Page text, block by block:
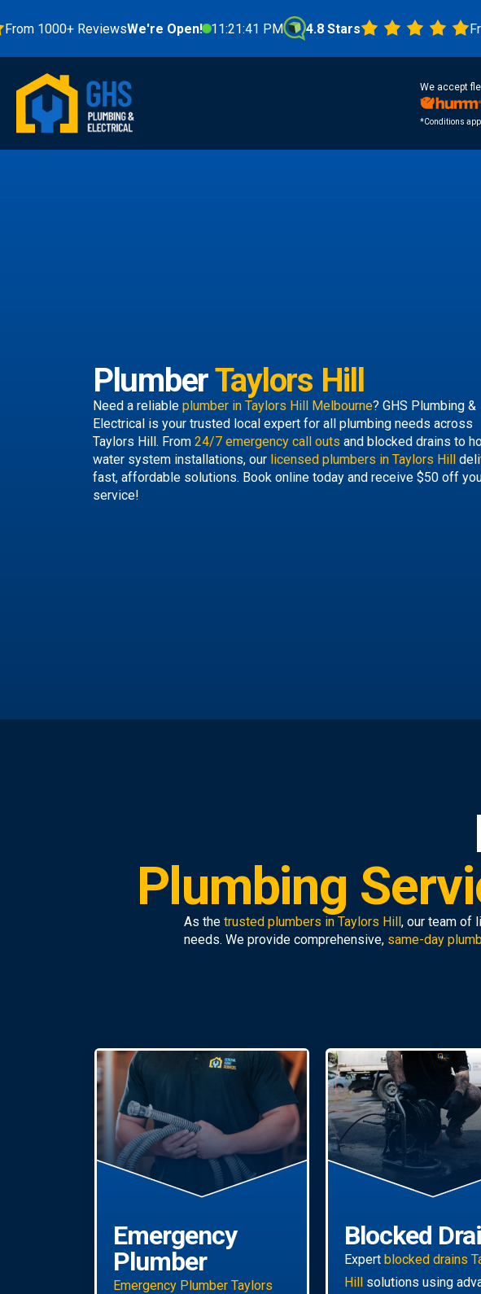
1000+ ReviewsWe're Open! 11:21:42 PM 4.8 Stars From
We accept
*Conditions
PlumberTaylors Hill
Need a reliable plumber in Taylors Hill Melbourne? GHS Plumbing &
Electrical is your trusted local expert for all plumbing needs across
Taylors Hill. From 24/7 emergency call outs and blocked drains to
water system installations, our licensed plumbers in Taylors Hill
fast, affordable solutions. Book online today and receive $50 off
service!
Plumbing
As the trusted plumbers in Taylors Hill, our team of
needs. We provide comprehensive, same-day
Emergency
Plumber
Emergency Plumber Taylors
Blocked
Expert blocked drains
Hill solutions using